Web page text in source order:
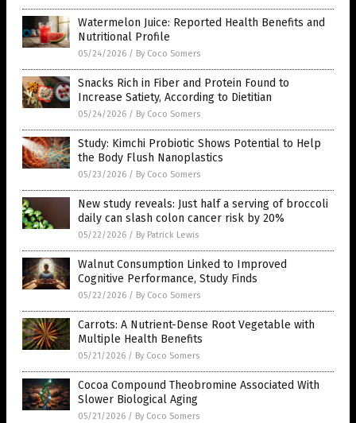
Watermelon Juice: Reported Health Benefits and
Nutritional Profile
05/24/2026 / By Coco Somers
Snacks Rich in Fiber and Protein Found to
Increase Satiety, According to Dietitian
05/24/2026 / By Coco Somers
Study: Kimchi Probiotic Shows Potential to Help
the Body Flush Nanoplastics
05/23/2026 / By Coco Somers
New study reveals: Just half a serving of broccoli
daily can slash colon cancer risk by 20%
05/22/2026 / By Patrick Lewis
Walnut Consumption Linked to Improved
Cognitive Performance, Study Finds
05/22/2026 / By Coco Somers
Carrots: A Nutrient-Dense Root Vegetable with
Multiple Health Benefits
05/21/2026 / By Coco Somers
Cocoa Compound Theobromine Associated With
Slower Biological Aging
05/21/2026 / By Coco Somers